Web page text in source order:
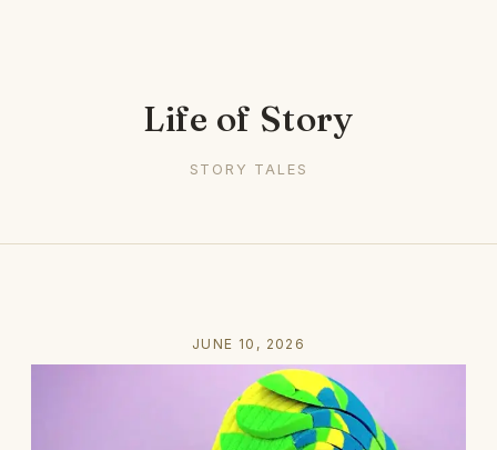
Life of Story
STORY TALES
JUNE 10, 2026